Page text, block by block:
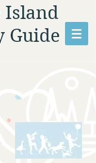
Island
Guide